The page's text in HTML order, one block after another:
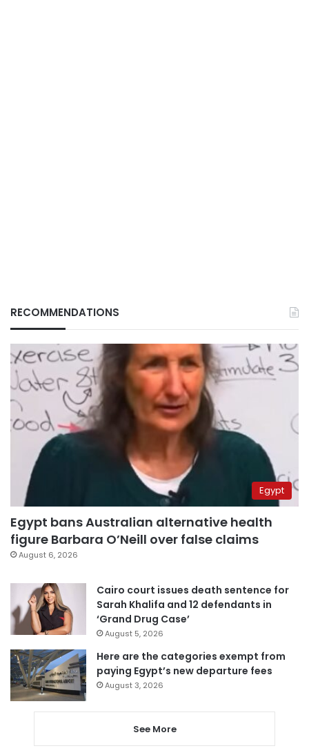
RECOMMENDATIONS
Egypt
Egypt bans Australian alternative health
figure Barbara O’Neill over false claims
August 6, 2026
Cairo court issues death sentence for
Sarah Khalifa and 12 defendants in
‘Grand Drug Case’
August 5, 2026
Here are the categories exempt from
paying Egypt’s new departure fees
August 3, 2026
See More